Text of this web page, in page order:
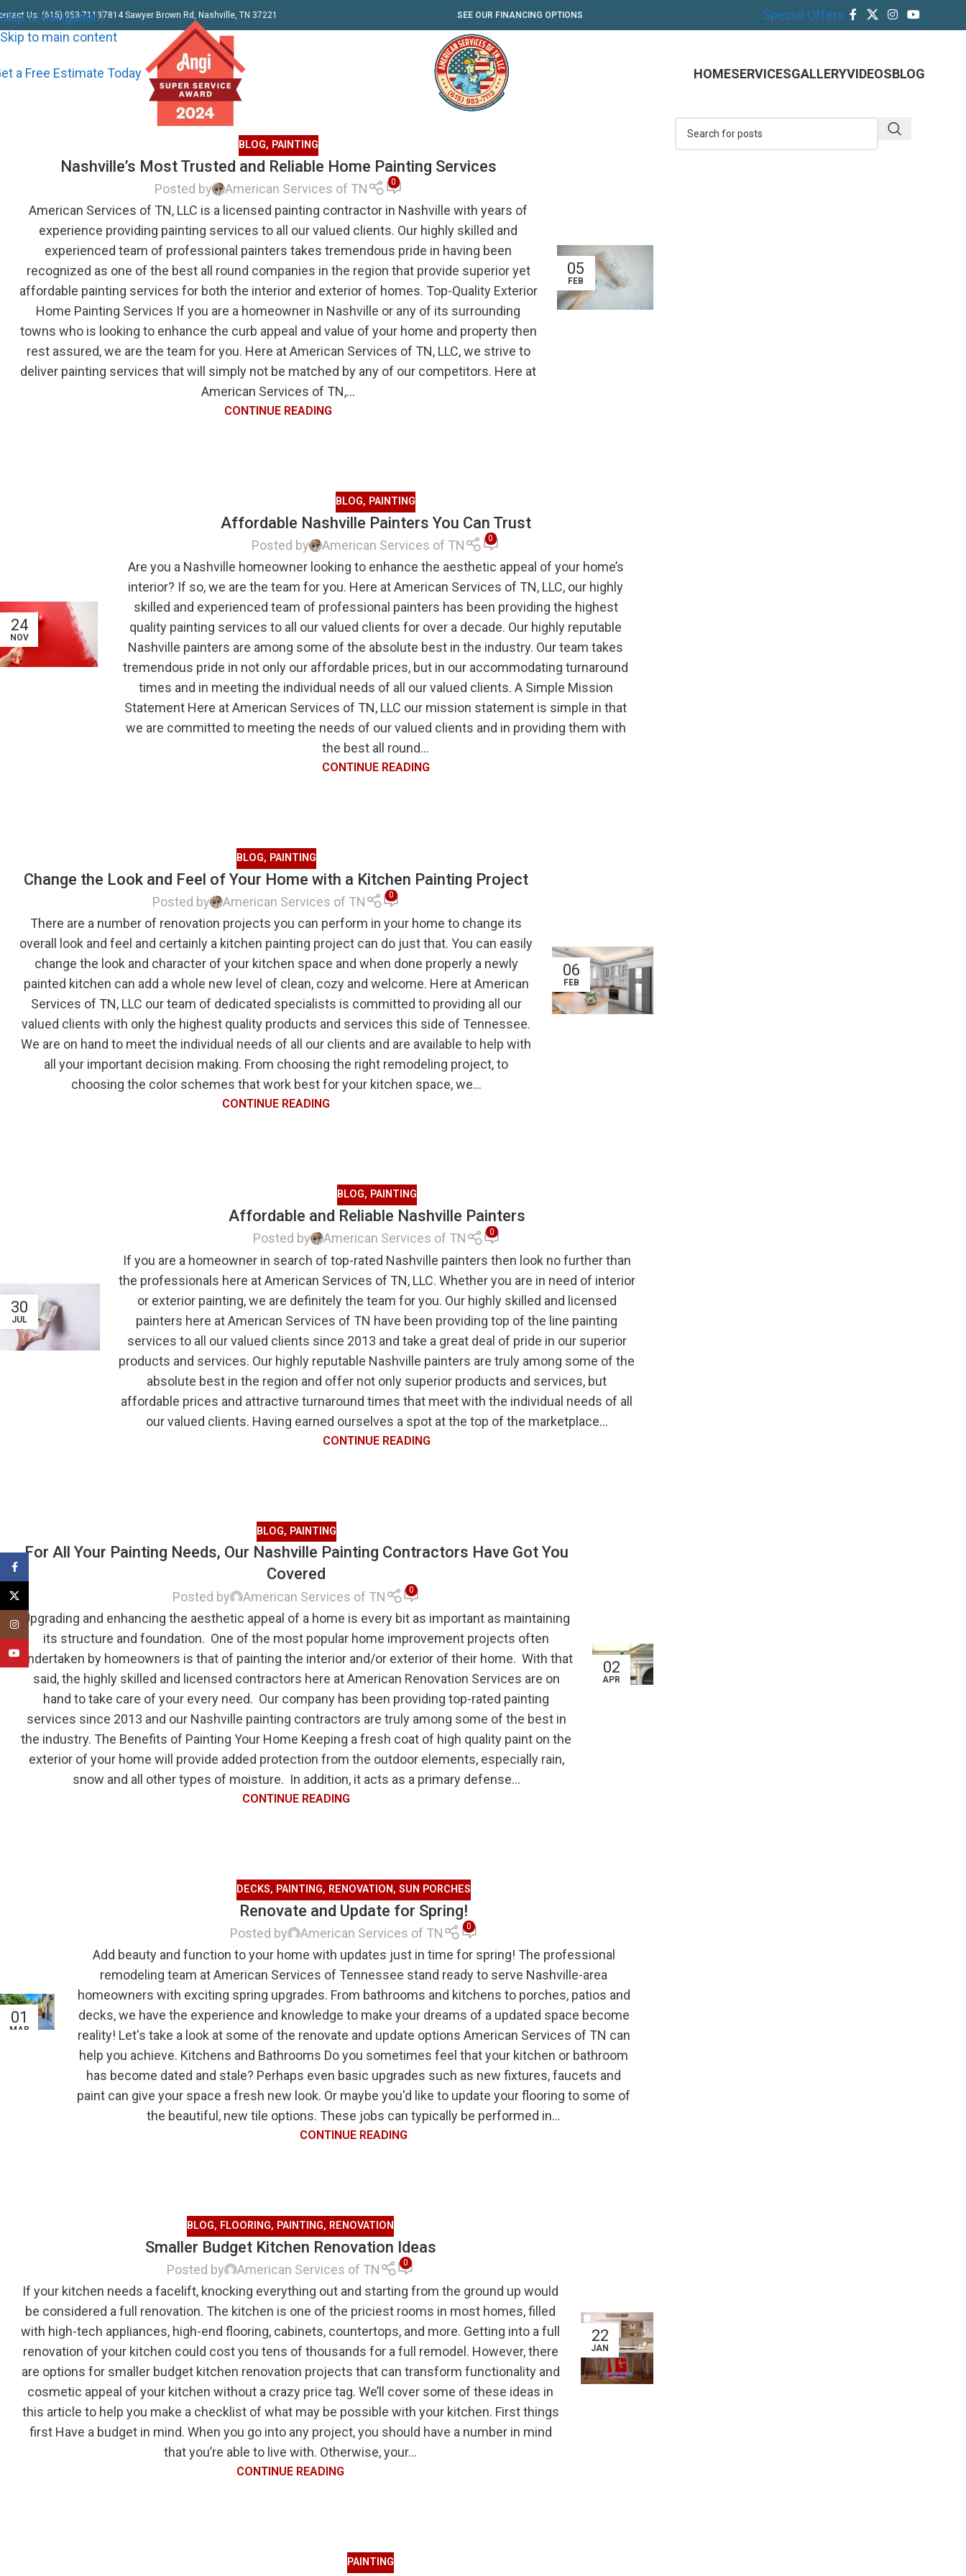
Skip to navigation
Skip to main content
Us: (615) 953-71137814 Sawyer Brown Rd, Nashville, TN 37221 SEE OUR FINANCING OPTIONS Special Offers
a Free Estimate Today HOMESERVICESGALLERYVIDEOSBLOG
05
FEB
BLOG, PAINTING
Nashville’s Most Trusted and Reliable Home Painting Services
Posted by American Services of TN 0
American Services of TN, LLC is a licensed painting contractor in Nashville with years of
experience providing painting services to all our valued clients. Our highly skilled and
experienced team of professional painters takes tremendous pride in having been
recognized as one of the best all round companies in the region that provide superior yet
affordable painting services for both the interior and exterior of homes. Top-Quality Exterior
Home Painting Services If you are a homeowner in Nashville or any of its surrounding
towns who is looking to enhance the curb appeal and value of your home and property then
rest assured, we are the team for you. Here at American Services of TN, LLC, we strive to
deliver painting services that will simply not be matched by any of our competitors. Here at
American Services of TN,...
CONTINUE READING
24
NOV
BLOG, PAINTING
Affordable Nashville Painters You Can Trust
Posted by American Services of TN 0
Are you a Nashville homeowner looking to enhance the aesthetic appeal of your home’s
interior? If so, we are the team for you. Here at American Services of TN, LLC, our highly
skilled and experienced team of professional painters has been providing the highest
quality painting services to all our valued clients for over a decade. Our highly reputable
Nashville painters are among some of the absolute best in the industry. Our team takes
tremendous pride in not only our affordable prices, but in our accommodating turnaround
times and in meeting the individual needs of all our valued clients. A Simple Mission
Statement Here at American Services of TN, LLC our mission statement is simple in that
we are committed to meeting the needs of our valued clients and in providing them with
the best all round...
CONTINUE READING
06
FEB
BLOG, PAINTING
Change the Look and Feel of Your Home with a Kitchen Painting Project
Posted by American Services of TN 0
There are a number of renovation projects you can perform in your home to change its
overall look and feel and certainly a kitchen painting project can do just that. You can easily
change the look and character of your kitchen space and when done properly a newly
painted kitchen can add a whole new level of clean, cozy and welcome. Here at American
Services of TN, LLC our team of dedicated specialists is committed to providing all our
valued clients with only the highest quality products and services this side of Tennessee.
We are on hand to meet the individual needs of all our clients and are available to help with
all your important decision making. From choosing the right remodeling project, to
choosing the color schemes that work best for your kitchen space, we...
CONTINUE READING
30
JUL
BLOG, PAINTING
Affordable and Reliable Nashville Painters
Posted by American Services of TN 0
If you are a homeowner in search of top-rated Nashville painters then look no further than
the professionals here at American Services of TN, LLC. Whether you are in need of interior
or exterior painting, we are definitely the team for you. Our highly skilled and licensed
painters here at American Services of TN have been providing top of the line painting
services to all our valued clients since 2013 and take a great deal of pride in our superior
products and services. Our highly reputable Nashville painters are truly among some of the
absolute best in the region and offer not only superior products and services, but
affordable prices and attractive turnaround times that meet with the individual needs of all
our valued clients. Having earned ourselves a spot at the top of the marketplace...
CONTINUE READING
02
APR
BLOG, PAINTING
For All Your Painting Needs, Our Nashville Painting Contractors Have Got You
Covered
Posted by American Services of TN 0
Upgrading and enhancing the aesthetic appeal of a home is every bit as important as maintaining
its structure and foundation. One of the most popular home improvement projects often
undertaken by homeowners is that of painting the interior and/or exterior of their home. With that
said, the highly skilled and licensed contractors here at American Renovation Services are on
hand to take care of your every need. Our company has been providing top-rated painting
services since 2013 and our Nashville painting contractors are truly among some of the best in
the industry. The Benefits of Painting Your Home Keeping a fresh coat of high quality paint on the
exterior of your home will provide added protection from the outdoor elements, especially rain,
snow and all other types of moisture. In addition, it acts as a primary defense...
CONTINUE READING
01
MAR
DECKS, PAINTING, RENOVATION,SUN PORCHES
Renovate and Update for Spring!
Posted by American Services of TN 0
Add beauty and function to your home with updates just in time for spring! The professional
remodeling team at American Services of Tennessee stand ready to serve Nashville-area
homeowners with exciting spring upgrades. From bathrooms and kitchens to porches, patios and
decks, we have the experience and knowledge to make your dreams of a updated space become
reality! Let's take a look at some of the renovate and update options American Services of TN can
help you achieve. Kitchens and Bathrooms Do you sometimes feel that your kitchen or bathroom
has become dated and stale? Perhaps even basic upgrades such as new fixtures, faucets and
paint can give your space a fresh new look. Or maybe you'd like to update your flooring to some of
the beautiful, new tile options. These jobs can typically be performed in...
CONTINUE READING
22
JAN
BLOG, FLOORING, PAINTING, RENOVATION
Smaller Budget Kitchen Renovation Ideas
Posted by American Services of TN 0
If your kitchen needs a facelift, knocking everything out and starting from the ground up would
be considered a full renovation. The kitchen is one of the priciest rooms in most homes, filled
with high-tech appliances, high-end flooring, cabinets, countertops, and more. Getting into a full
renovation of your kitchen could cost you tens of thousands for a full remodel. However, there
are options for smaller budget kitchen renovation projects that can transform functionality and
cosmetic appeal of your kitchen without a crazy price tag. We’ll cover some of these ideas in
this article to help you make a checklist of what may be possible with your kitchen. First things
first Have a budget in mind. When you go into any project, you should have a number in mind
that you’re able to live with. Otherwise, your...
CONTINUE READING
PAINTING
Instagram
YouTube